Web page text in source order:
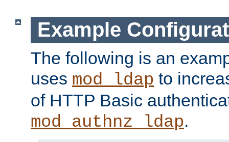
Example
The following is an
uses mod_ldap to
of HTTP Basic
mod_authnz_ldap.